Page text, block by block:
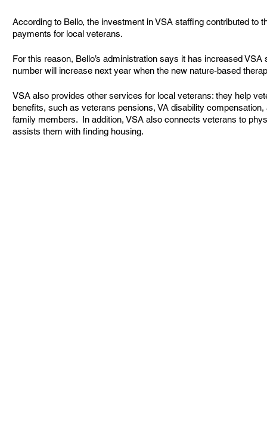
According to Bello, the investment in VSA staffing contributed to
payments for local veterans.
For this reason, Bello’s administration says it has increased
number will increase next year when the new nature-based
VSA also provides other services for local veterans: they help
benefits, such as veterans pensions, VA disability
family members.  In addition, VSA also connects veterans to
assists them with finding housing.